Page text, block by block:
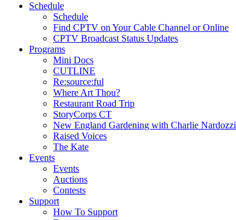
Schedule
Schedule
Find CPTV on Your Cable Channel or Online
CPTV Broadcast Status Updates
Programs
Mini Docs
CUTLINE
Re:source:ful
Where Art Thou?
Restaurant Road Trip
StoryCorps CT
New England Gardening with Charlie Nardozzi
Raised Voices
The Kate
Events
Events
Auctions
Contests
Support
How To Support